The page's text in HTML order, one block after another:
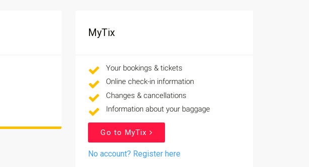
MyTix
Your bookings & tickets
Online check-in information
Changes & cancellations
Information about your baggage
Go to MyTix
No account? Register here